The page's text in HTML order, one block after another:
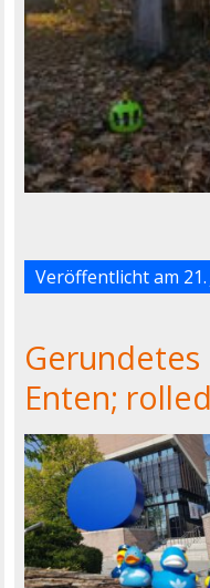
Veröffentlicht am
Enten;